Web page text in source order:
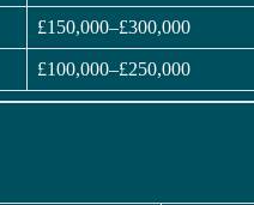
£150,000–£300,000
£100,000–£250,000